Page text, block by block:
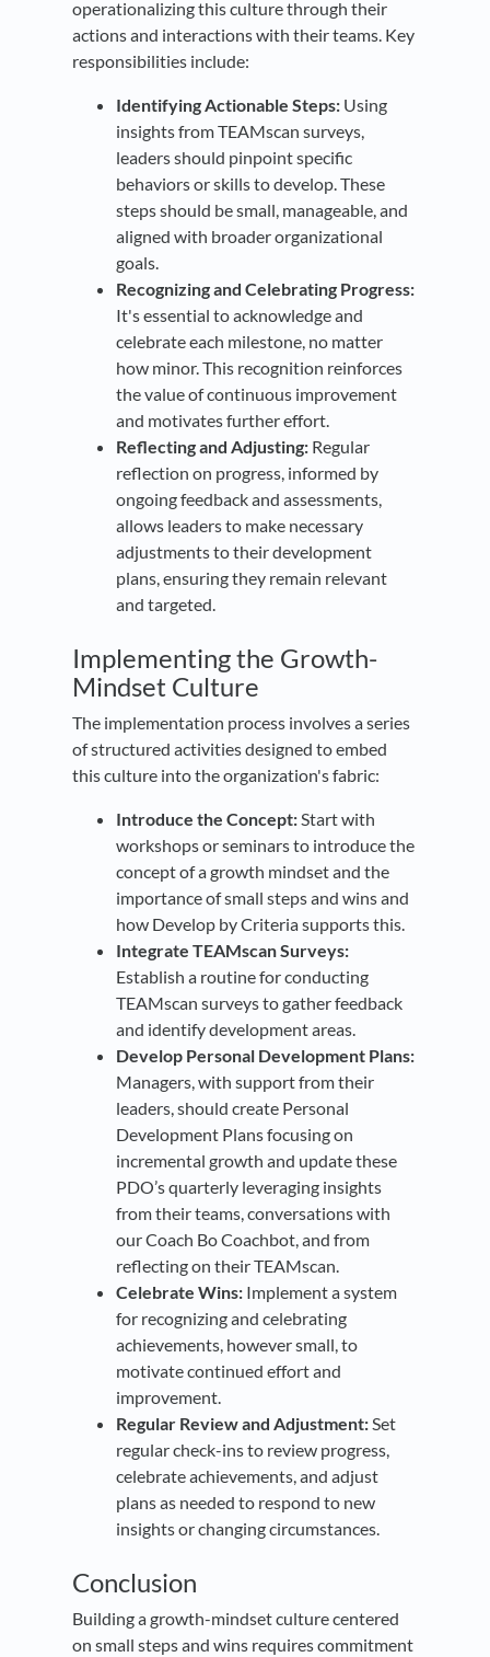
operationalizing this culture through their
actions and interactions with their teams. Key
responsibilities include:
Identifying Actionable Steps: Using
insights from TEAMscan surveys,
leaders should pinpoint specific
behaviors or skills to develop. These
steps should be small, manageable, and
aligned with broader organizational
goals.
Recognizing and Celebrating Progress:
It's essential to acknowledge and
celebrate each milestone, no matter
how minor. This recognition reinforces
the value of continuous improvement
and motivates further effort.
Reflecting and Adjusting: Regular
reflection on progress, informed by
ongoing feedback and assessments,
allows leaders to make necessary
adjustments to their development
plans, ensuring they remain relevant
and targeted.
Implementing the Growth-
Mindset Culture
The implementation process involves a series
of structured activities designed to embed
this culture into the organization's fabric:
Introduce the Concept:Start with
workshops or seminars to introduce the
concept of a growth mindset and the
importance of small steps and wins and
how Develop by Criteria supports this.
Integrate TEAMscan Surveys:
Establish a routine for conducting
TEAMscan surveys to gather feedback
and identify development areas.
Develop Personal Development Plans:
Managers, with support from their
leaders, should create Personal
Development Plans focusing on
incremental growth and update these
PDO’s quarterly leveraging insights
from their teams, conversations with
our Coach Bo Coachbot, and from
reflecting on their TEAMscan.
Celebrate Wins: Implement a system
for recognizing and celebrating
achievements, however small, to
motivate continued effort and
improvement.
Regular Review and Adjustment:Set
regular check-ins to review progress,
celebrate achievements, and adjust
plans as needed to respond to new
insights or changing circumstances.
Conclusion
Building a growth-mindset culture centered
on small steps and wins requires commitment